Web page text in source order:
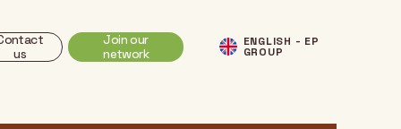
us
Join our
network
ENGLISH - EP
GROUP